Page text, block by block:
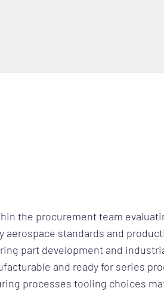
the procurement team
aerospace standards and
part development and
and ready for series
processes tooling choices